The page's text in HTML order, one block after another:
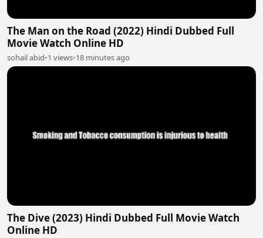
The Man on the Road (2022) Hindi Dubbed Full
Movie Watch Online HD
sohail abid•1 views•18 minutes ago
The Dive (2023) Hindi Dubbed Full Movie Watch
Online HD